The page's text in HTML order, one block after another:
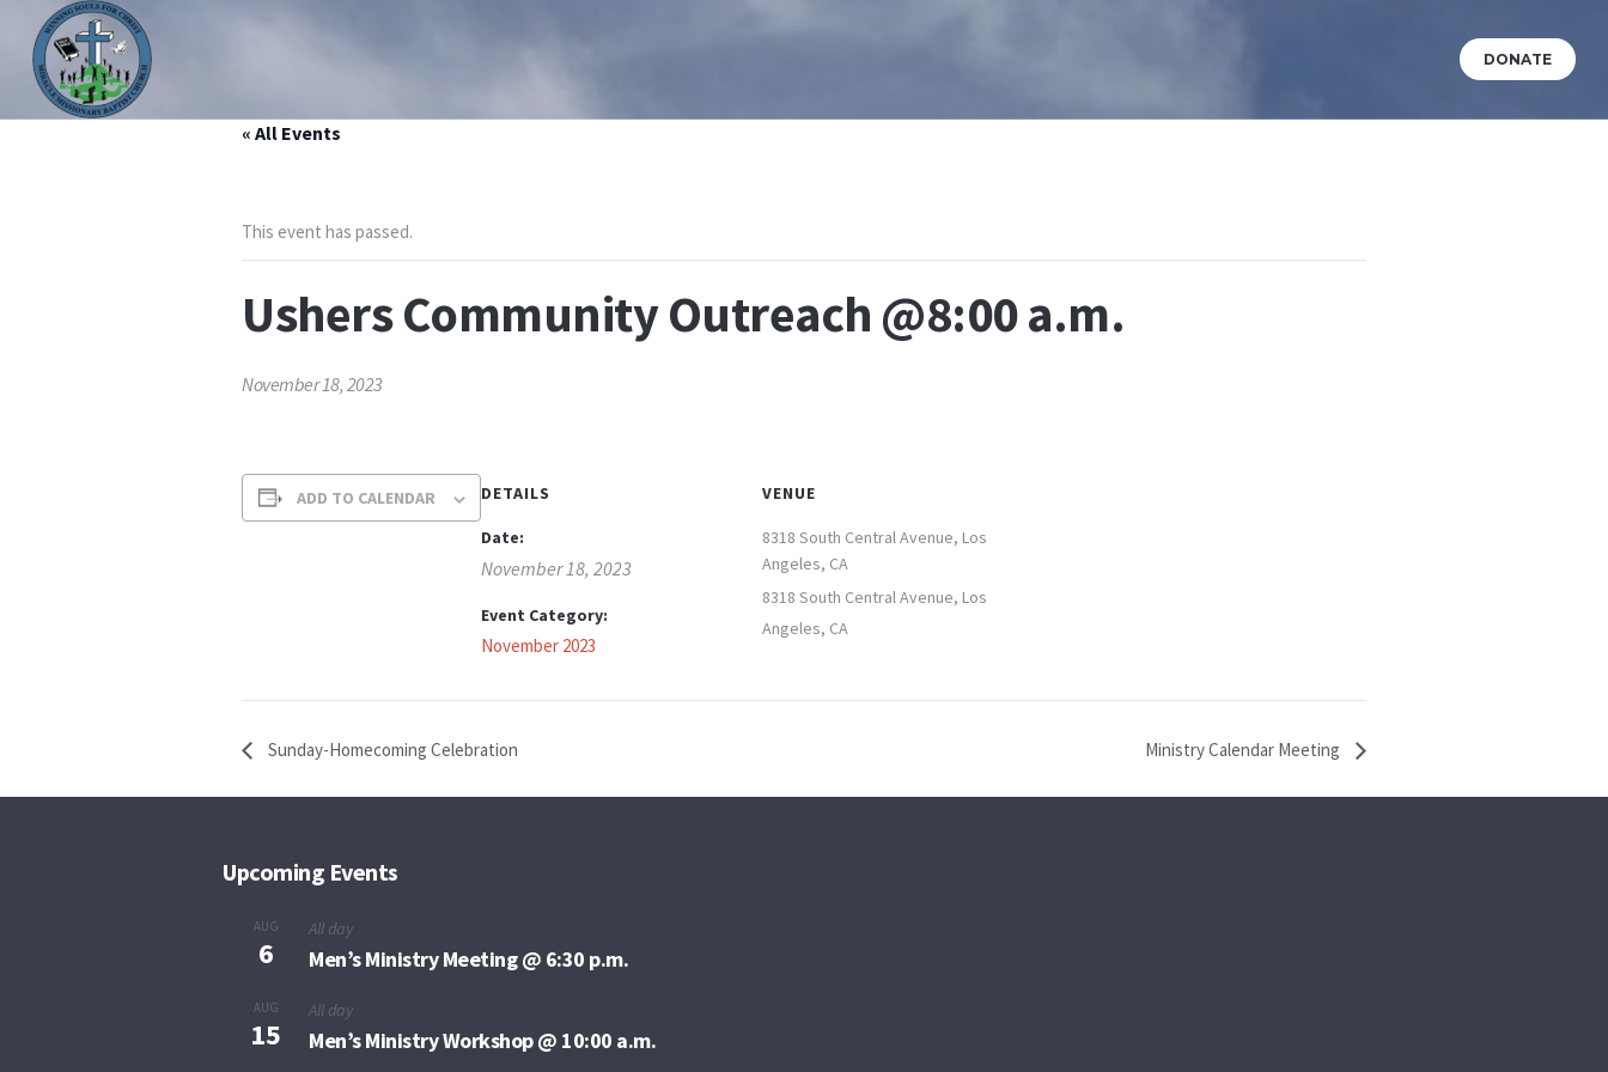
DONATE
« All Events
This event has passed.
Ushers Community Outreach @8:00 a.m.
November 18, 2023
ADD TO CALENDAR DETAILS
Date:
November 18, 2023
Event Category:
November 2023
VENUE
8318 South Central Avenue, Los
Angeles, CA
8318 South Central Avenue, Los
Angeles, CA
Sunday-Homecoming Celebration Ministry Calendar Meeting
Upcoming Events
AUG
6
All day
Men’s Ministry Meeting @ 6:30 p.m.
AUG
15
All day
Men’s Ministry Workshop @ 10:00 a.m.